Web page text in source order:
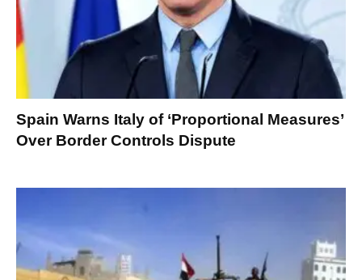
Spain Warns Italy of ‘Proportional Measures’
Over Border Controls Dispute